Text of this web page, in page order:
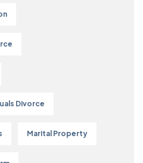
Divorce
Marital Property